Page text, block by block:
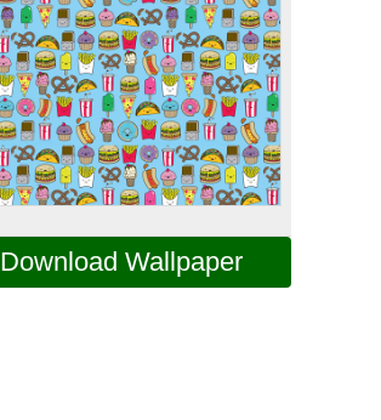
Download Wallpaper